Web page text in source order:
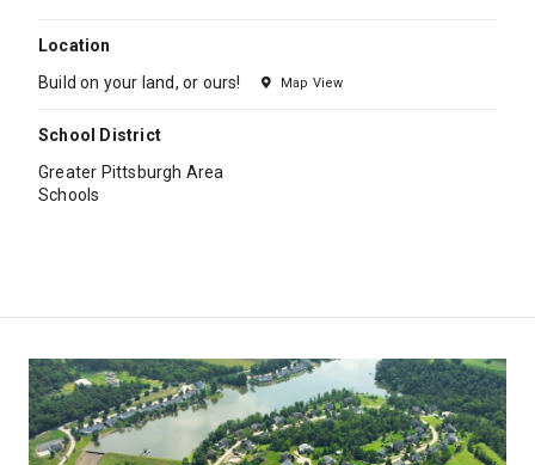
Location
Build on your land, or ours!
Map View
School District
Greater Pittsburgh Area
Schools